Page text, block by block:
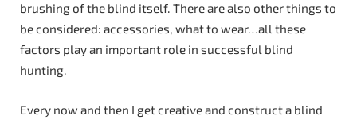
brushing of the blind itself. There are also other things to
be considered: accessories, what to wear…all these
factors play an important role in successful blind
hunting.
Every now and then I get creative and construct a blind